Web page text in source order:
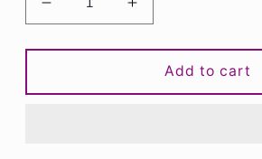
Decrease
quantity
for
quartz
Increase
quantity
for
Rose
quartz
Add to cart